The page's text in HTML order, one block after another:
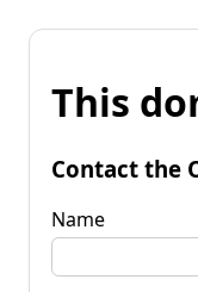
This
Contact the
Name